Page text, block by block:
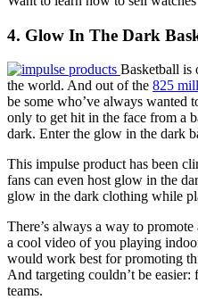
4. Glow In The Dark
Basketball is
the world. And out of the 825
be some who’ve always
only to get hit in the face from a
dark. Enter the glow in the dark
This impulse product has been
fans can even host glow in the
glow in the dark clothing while
There’s always a way to
a cool video of you playing
would work best for promoting
And targeting couldn’t be
teams.